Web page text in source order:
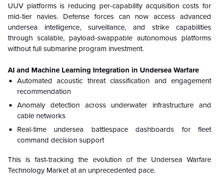
UUV platforms is reducing per-capability acquisition costs for
mid-tier navies. Defense forces can now access advanced
undersea intelligence, surveillance, and strike capabilities
through scalable, payload-swappable autonomous platforms
without full submarine program investment.
AI and Machine Learning Integration in Undersea Warfare
Automated acoustic threat classification and engagement
recommendation
Anomaly detection across underwater infrastructure and
cable networks
Real-time undersea battlespace dashboards for fleet
command decision support
This is fast-tracking the evolution of the Undersea Warfare
Technology Market at an unprecedented pace.